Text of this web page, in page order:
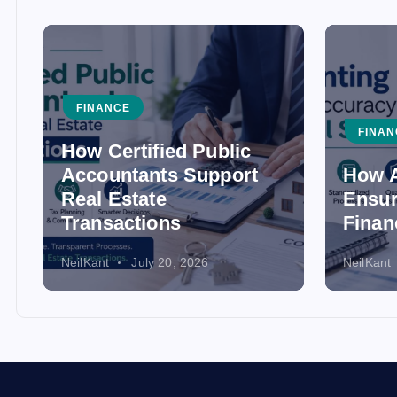
FINANCE
How Certified Public
Accountants Support
Real Estate
Transactions
NeilKant July 20, 2026
How
NeilKant